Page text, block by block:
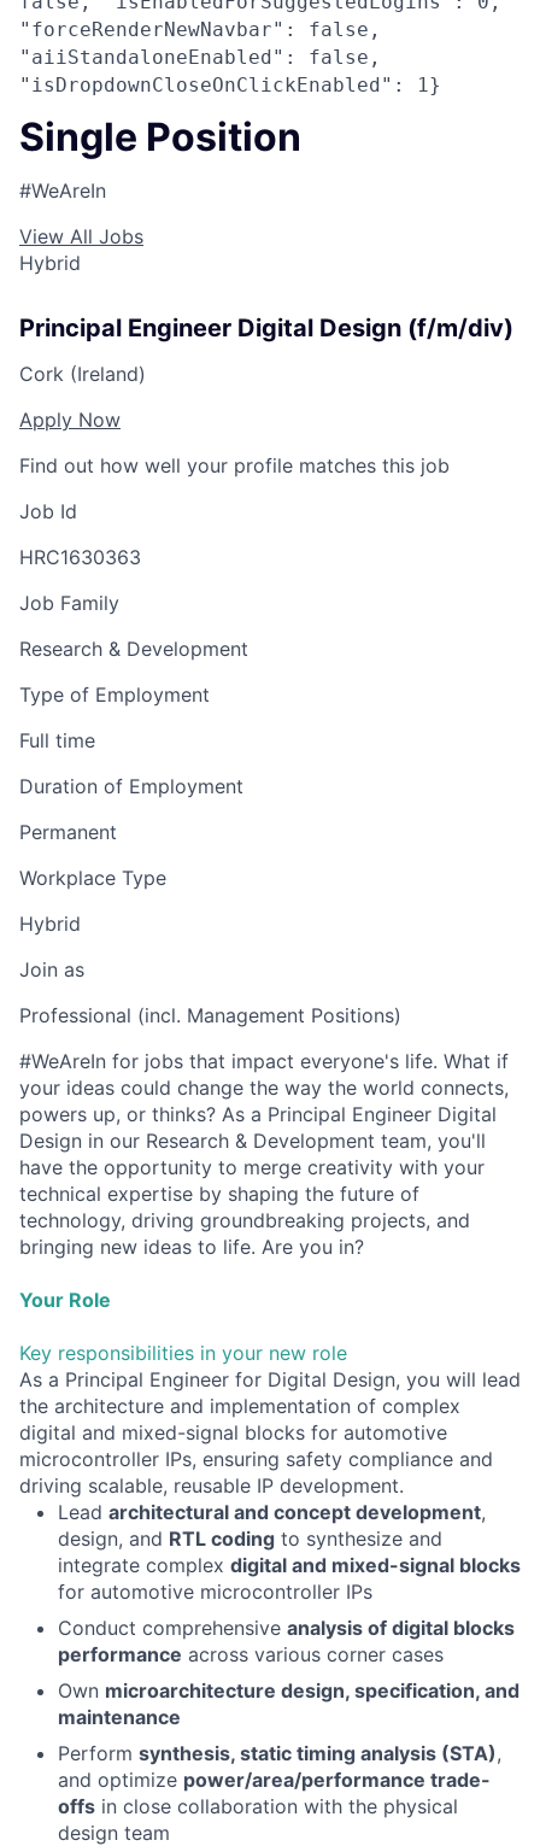
"forceRenderNewNavbar": false,
"aiiStandaloneEnabled": false,
"isDropdownCloseOnClickEnabled": 1}
Single Position
#WeAreIn
View All Jobs
Hybrid
Principal Engineer Digital Design (f/m/div)
Cork (Ireland)
Apply Now
Find out how well your profile matches this job
Job Id
HRC1630363
Job Family
Research & Development
Type of Employment
Full time
Duration of Employment
Permanent
Workplace Type
Hybrid
Join as
Professional (incl. Management Positions)
#WeAreIn for jobs that impact everyone's life. What if
your ideas could change the way the world connects,
powers up, or thinks? As a Principal Engineer Digital
Design in our Research & Development team, you'll
have the opportunity to merge creativity with your
technical expertise by shaping the future of
technology, driving groundbreaking projects, and
bringing new ideas to life. Are you in?
Your Role
Key responsibilities in your new role
As a Principal Engineer for Digital Design, you will lead
the architecture and implementation of complex
digital and mixed-signal blocks for automotive
microcontroller IPs, ensuring safety compliance and
driving scalable, reusable IP development.
Lead architectural and concept development,
design, and RTL coding to synthesize and
integrate complex digital and mixed-signal blocks
for automotive microcontroller IPs
Conduct comprehensive analysis of digital blocks
performance across various corner cases
Own microarchitecture design, specification, and
maintenance
Perform synthesis, static timing analysis (STA),
and optimize power/area/performance trade-
offs in close collaboration with the physical
design team